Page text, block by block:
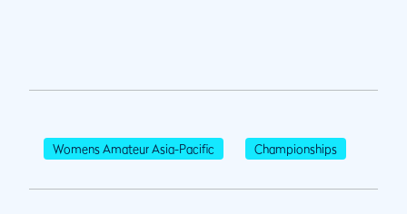
Womens Amateur Asia-Pacific Championships